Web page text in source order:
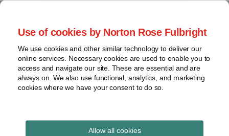
Use of cookies by Norton Rose Fulbright
We use cookies and other similar technology to deliver our
online services. Necessary cookies are used to enable you to
access and navigate our site. These are essential and are
always on. We also use functional, analytics, and marketing
cookies where we have your consent to do so.
Allow all cookies
Skip
content
Home
About
Resources
Contact
actions
Cross-
border
issues
Securities Litigation
and Enforcement